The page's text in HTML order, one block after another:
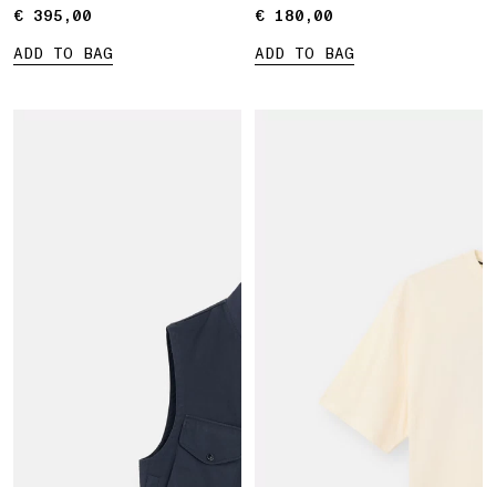
€ 395,00
€ 395,00
ADD TO BAG
€ 180,00
€ 180,00
ADD TO BAG